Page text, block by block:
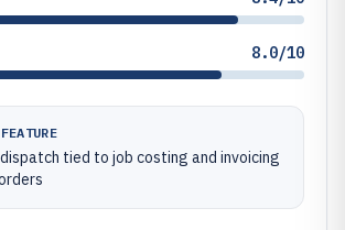
8.0/10
tied to job costing and invoicing